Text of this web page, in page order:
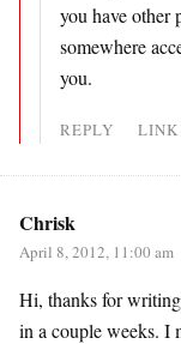
you have other
somewhere
you.
REPLY LINK
Chrisk
April 8, 2012, 11:00 am
Hi, thanks for
in a couple weeks. I